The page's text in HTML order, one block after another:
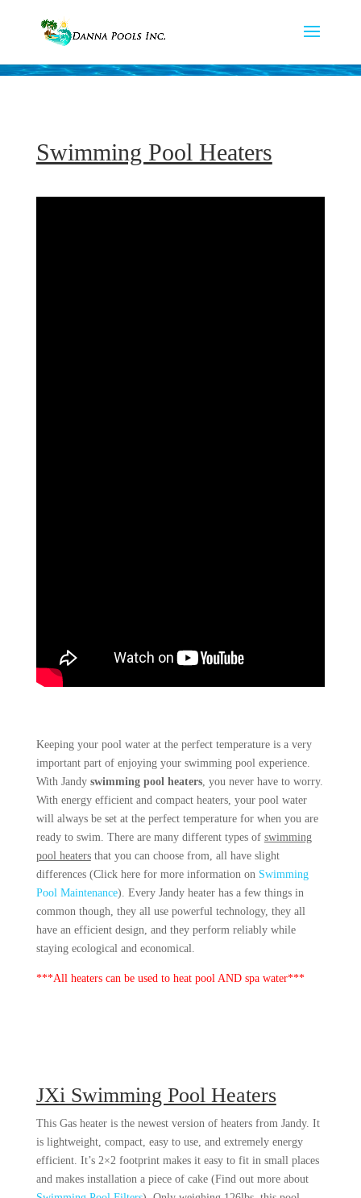
Swimming Pool Heaters
Keeping your pool water at the perfect temperature is a very
important part of enjoying your swimming pool experience.
With Jandy swimming pool heaters, you never have to worry.
With energy efficient and compact heaters, your pool water
will always be set at the perfect temperature for when you are
ready to swim. There are many different types of swimming
pool heatersthat you can choose from, all have slight
differences (Click here for more information on Swimming
Pool Maintenance). Every Jandy heater has a few things in
common though, they all use powerful technology, they all
have an efficient design, and they perform reliably while
staying ecological and economical.
***All heaters can be used to heat pool AND spa water***
JXi Swimming Pool Heaters
This Gas heater is the newest version of heaters from Jandy. It
is lightweight, compact, easy to use, and extremely energy
efficient. It’s 2×2 footprint makes it easy to fit in small places
and makes installation a piece of cake (Find out more about